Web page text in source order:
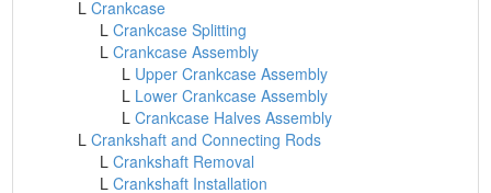
LCrankcase
LCrankcase Splitting
LCrankcase Assembly
L Upper Crankcase Assembly
L Lower Crankcase Assembly
LCrankcase Halves Assembly
LCrankshaft and Connecting Rods
LCrankshaft Removal
LCrankshaft Installation